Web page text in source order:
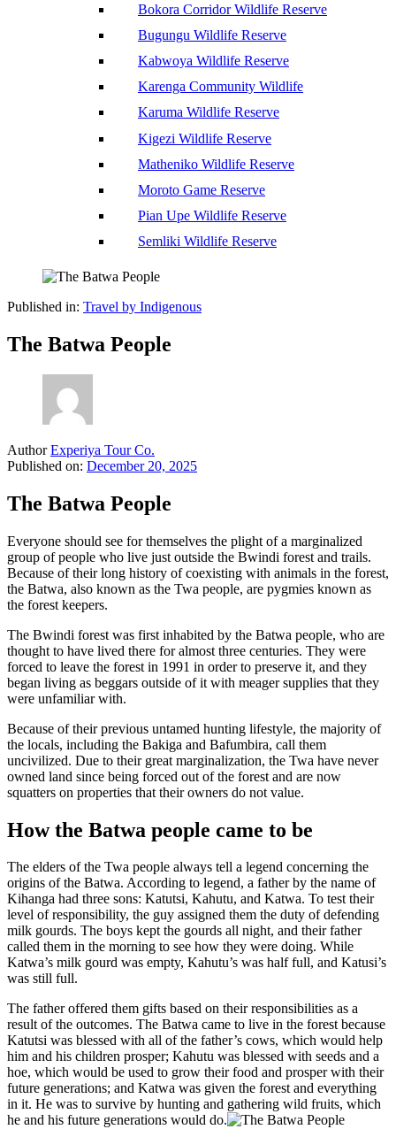
Bokora Corridor Wildlife Reserve
Bugungu Wildlife Reserve
Kabwoya Wildlife Reserve
Karenga Community Wildlife
Karuma Wildlife Reserve
Kigezi Wildlife Reserve
Matheniko Wildlife Reserve
Moroto Game Reserve
Pian Upe Wildlife Reserve
Semliki Wildlife Reserve
Published in: Travel by Indigenous
The Batwa People
Author Experiya Tour Co.
Published on: December 20, 2025
The Batwa People
Everyone should see for themselves the plight of a marginalized
group of people who live just outside the Bwindi forest and trails.
Because of their long history of coexisting with animals in the forest,
the Batwa, also known as the Twa people, are pygmies known as
the forest keepers.
The Bwindi forest was first inhabited by the Batwa people, who are
thought to have lived there for almost three centuries. They were
forced to leave the forest in 1991 in order to preserve it, and they
began living as beggars outside of it with meager supplies that they
were unfamiliar with.
Because of their previous untamed hunting lifestyle, the majority of
the locals, including the Bakiga and Bafumbira, call them
uncivilized. Due to their great marginalization, the Twa have never
owned land since being forced out of the forest and are now
squatters on properties that their owners do not value.
How the Batwa people came to be
The elders of the Twa people always tell a legend concerning the
origins of the Batwa. According to legend, a father by the name of
Kihanga had three sons: Katutsi, Kahutu, and Katwa. To test their
level of responsibility, the guy assigned them the duty of defending
milk gourds. The boys kept the gourds all night, and their father
called them in the morning to see how they were doing. While
Katwa’s milk gourd was empty, Kahutu’s was half full, and Katusi’s
was still full.
The father offered them gifts based on their responsibilities as a
result of the outcomes. The Batwa came to live in the forest because
Katutsi was blessed with all of the father’s cows, which would help
him and his children prosper; Kahutu was blessed with seeds and a
hoe, which would be used to grow their food and prosper with their
future generations; and Katwa was given the forest and everything
in it. He was to survive by hunting and gathering wild fruits, which
he and his future generations would do.